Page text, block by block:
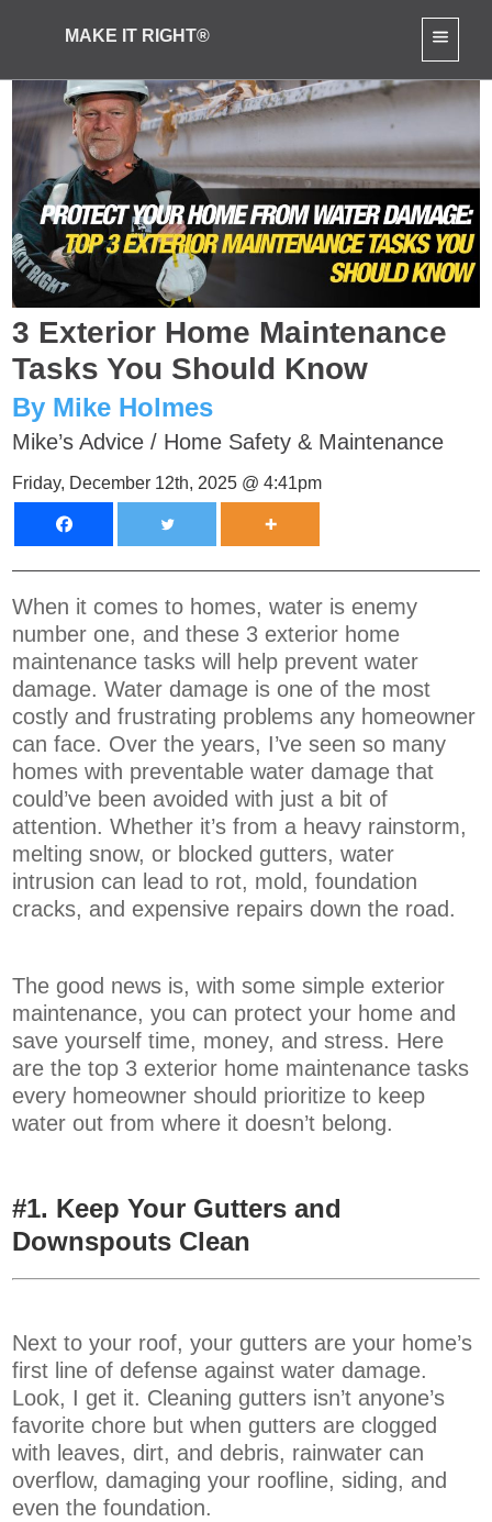
MAKE IT RIGHT®
3 Exterior Home Maintenance
Tasks You Should Know
By Mike Holmes
Mike’s Advice / Home Safety & Maintenance
Friday, December 12th, 2025 @ 4:41pm
When it comes to homes, water is enemy
number one, and these 3 exterior home
maintenance tasks will help prevent water
damage. Water damage is one of the most
costly and frustrating problems any homeowner
can face. Over the years, I’ve seen so many
homes with preventable water damage that
could’ve been avoided with just a bit of
attention. Whether it’s from a heavy rainstorm,
melting snow, or blocked gutters, water
intrusion can lead to rot, mold, foundation
cracks, and expensive repairs down the road.
The good news is, with some simple exterior
maintenance, you can protect your home and
save yourself time, money, and stress. Here
are the top 3 exterior home maintenance tasks
every homeowner should prioritize to keep
water out from where it doesn’t belong.
#1. Keep Your Gutters and
Downspouts Clean
Next to your roof, your gutters are your home’s
first line of defense against water damage.
Look, I get it. Cleaning gutters isn’t anyone’s
favorite chore but when gutters are clogged
with leaves, dirt, and debris, rainwater can
overflow, damaging your roofline, siding, and
even the foundation.